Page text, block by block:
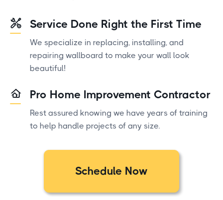
Service Done Right the First Time
We specialize in replacing, installing, and
repairing wallboard to make your wall look
beautiful!
Pro Home Improvement Contractor
Rest assured knowing we have years of training
to help handle projects of any size.
Schedule Now